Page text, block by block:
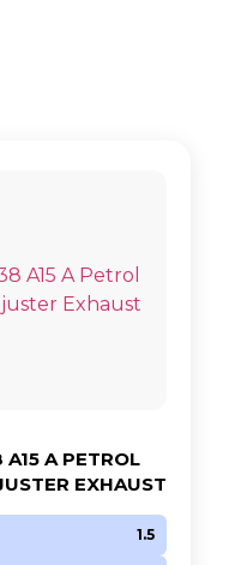
A PETROL
EXHAUST
1.5